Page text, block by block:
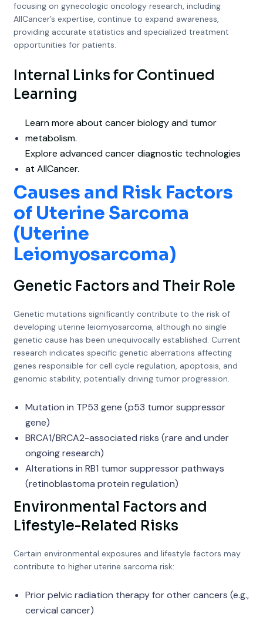
focusing on gynecologic oncology research, including
AllCancer’s expertise, continue to expand awareness,
providing accurate statistics and specialized treatment
opportunities for patients.
Internal Links for Continued
Learning
Learn more about cancer biology and tumor
metabolism.
Explore advanced cancer diagnostic technologies
at AllCancer.
Causes and Risk Factors
of Uterine Sarcoma
(Uterine
Leiomyosarcoma)
Genetic Factors and Their Role
Genetic mutations significantly contribute to the risk of
developing uterine leiomyosarcoma, although no single
genetic cause has been unequivocally established. Current
research indicates specific genetic aberrations affecting
genes responsible for cell cycle regulation, apoptosis, and
genomic stability, potentially driving tumor progression.
Mutation in TP53 gene (p53 tumor suppressor
gene)
BRCA1/BRCA2-associated risks (rare and under
ongoing research)
Alterations in RB1 tumor suppressor pathways
(retinoblastoma protein regulation)
Environmental Factors and
Lifestyle-Related Risks
Certain environmental exposures and lifestyle factors may
contribute to higher uterine sarcoma risk:
Prior pelvic radiation therapy for other cancers (e.g.,
cervical cancer)